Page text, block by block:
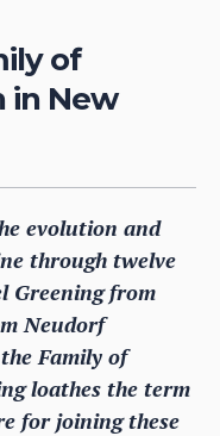
of
in New
evolution and
through twelve
Greening from
Neudorf
Family of
loathes the term
for joining these